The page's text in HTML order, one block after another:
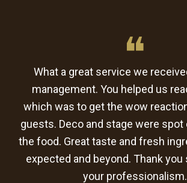
❝
What a great service we
management. You helped us
which was to get the wow
guests. Deco and stage were spot
the food. Great taste and fresh
expected and beyond. Thank
your professionalism.